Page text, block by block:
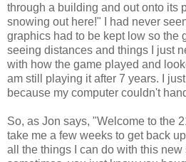
through a building and out onto its
snowing out here!" I had never
graphics had to be kept low so the
seeing distances and things I just
with how the game played and
am still playing it after 7 years. I
because my computer couldn't
So, as Jon says, "Welcome to the
take me a few weeks to get back
all the things I can do with this new